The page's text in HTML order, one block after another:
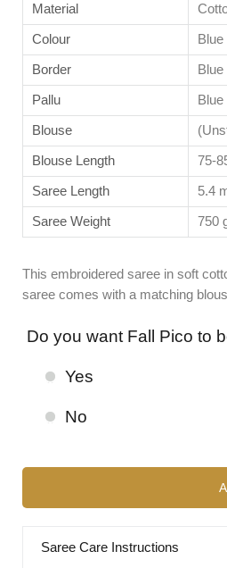
Material
Colour Blue
Border Blue
Pallu Blue
Blouse
Blouse Length 75-
Saree Length 5.4
Saree Weight 750
This embroidered saree in soft
saree comes with a matching
Do you want Fall Pico to
Yes
No
Saree Care Instructions